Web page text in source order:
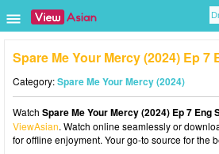
Spare Me Your Mercy (2024) Ep 7
Category:Spare Me Your Mercy (2024)
Watch Spare Me Your Mercy (2024) Ep 7 Eng
ViewAsian. Watch online seamlessly or
for offline enjoyment. Your go-to source for the